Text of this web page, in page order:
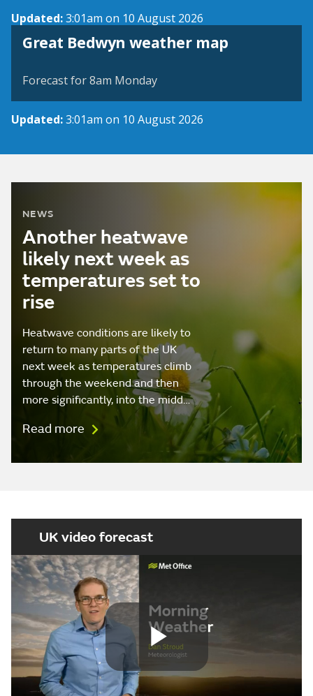
Updated:3:01am on 10 August 2026
Great Bedwyn weather map
View weather map
Forecast for 8am Monday
Updated:3:01am on 10 August 2026
NEWS
Another heatwave
likely next week as
temperatures set to
rise
Heatwave conditions are likely to
return to many parts of the UK
next week as temperatures climb
through the weekend and then
more significantly, into the midd…
Read more
UK video forecast
Play